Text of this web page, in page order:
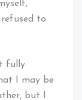
to
fully
I may be
but I